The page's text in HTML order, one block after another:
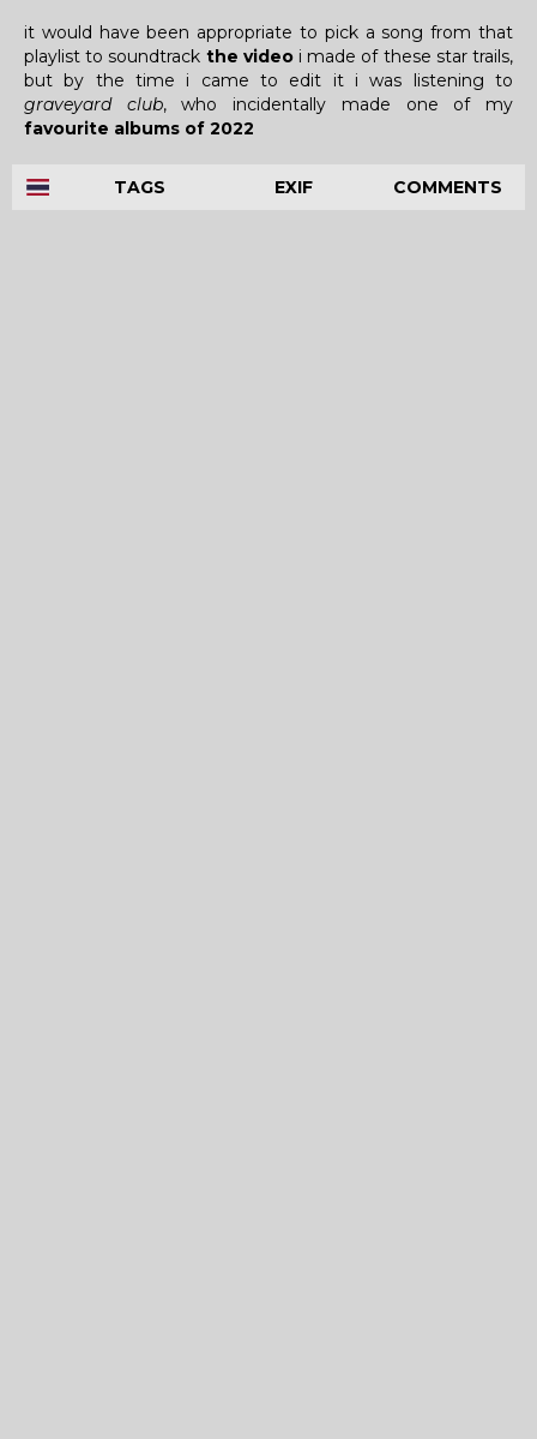
it would have been appropriate to pick a song from that
playlist to soundtrack the videoi made of these star trails,
but by the time i came to edit it i was listening to
graveyard club, who incidentally made one of my
favourite albums of 2022
TAGS EXIF COMMENTS